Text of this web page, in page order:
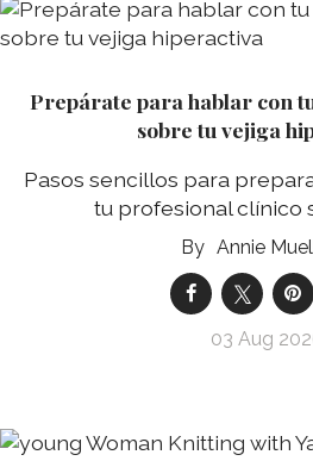
Prepárate para hablar con
sobre tu vejiga
Pasos sencillos para
tu profesional clínico
Annie
03 Aug